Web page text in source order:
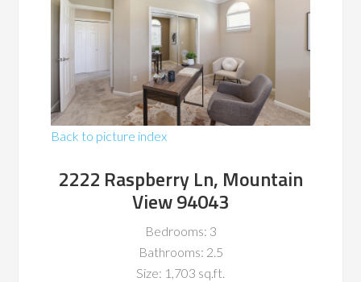
Back to picture index
2222 Raspberry Ln, Mountain
View 94043
Bedrooms: 3
Bathrooms: 2.5
Size: 1,703 sq.ft.